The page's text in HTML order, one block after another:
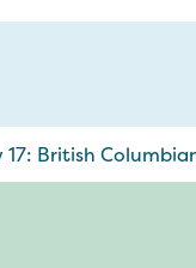
17: British